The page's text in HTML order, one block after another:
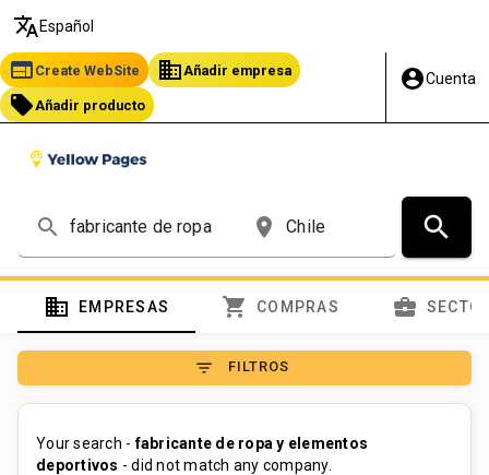
translate Español
web Create WebSite business Añadir empresa
local_offer Añadir producto
account_circleCuenta
search place search
domain EMPRESAS shopping_cart COMPRAS business_center
filter_list FILTROS
Your search -fabricante de ropa y elementos
deportivos - did not match any company.